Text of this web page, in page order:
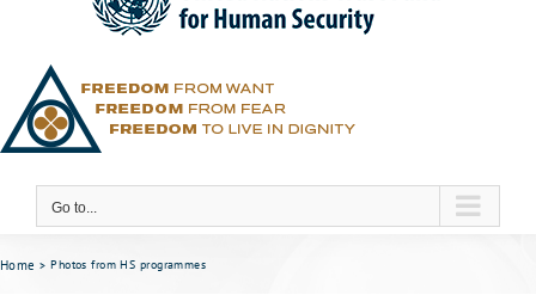
Go to...
Home Photos from HS programmes